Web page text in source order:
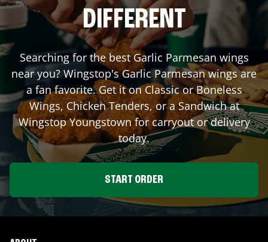
DIFFERENT
Searching for the best Garlic Parmesan wings
near you? Wingstop's Garlic Parmesan wings are
a fan favorite. Get it on Classic or Boneless
Wings, Chicken Tenders, or a Sandwich at
WingstopYoungstownfor carryout or delivery
today.
START ORDER